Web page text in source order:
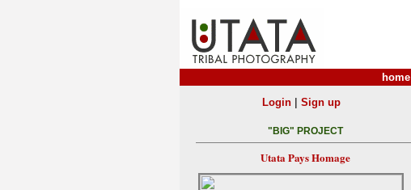
home
Login| Sign up
"BIG" PROJECT
Utata Pays Homage